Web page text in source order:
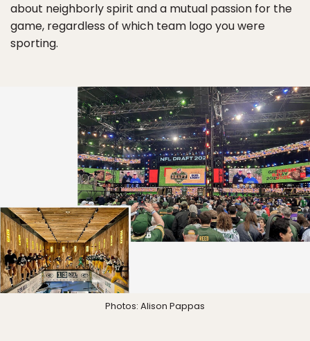
about neighborly spirit and a mutual passion for the
game, regardless of which team logo you were
sporting.
Photos: Alison Pappas